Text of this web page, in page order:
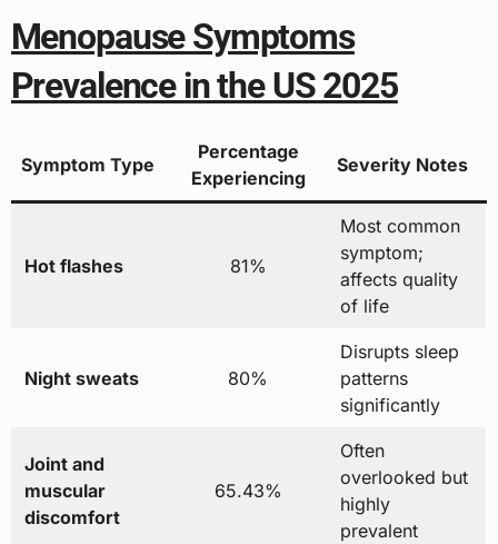
Menopause Symptoms
Prevalence in the US 2025
Symptom Type
Percentage
Experiencing
Severity Notes
Hot flashes 81%
Most common
symptom;
affects quality
of life
Night sweats 80%
Disrupts sleep
patterns
significantly
Joint and
muscular
discomfort
65.43%
Often
overlooked but
highly
prevalent